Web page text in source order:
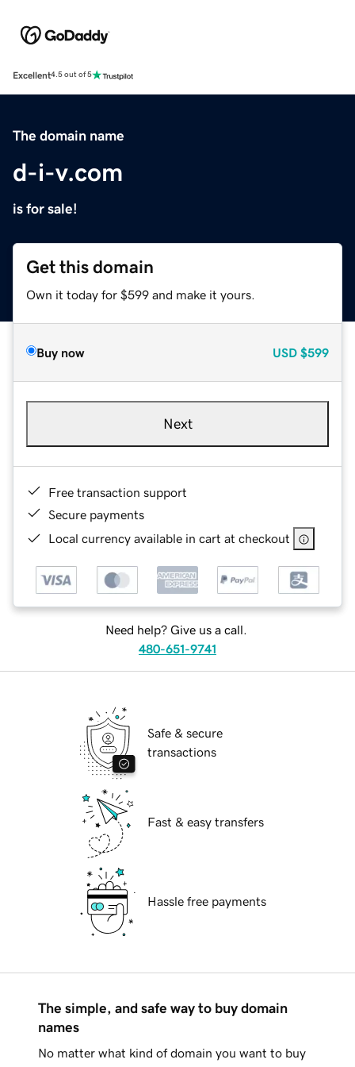
Excellent4.5 out of 5
The domain name
d-i-v.com
is for sale!
Get this domain
Own it today for $599 and make it yours.
Buy now USD $599
Next
Free transaction support
Secure payments
Local currency available in cart at checkout
Need help? Give us a call.
480-651-9741
Safe & secure
transactions
Fast & easy transfers
Hassle free payments
The simple, and safe way to buy domain
names
No matter what kind of domain you want to buy